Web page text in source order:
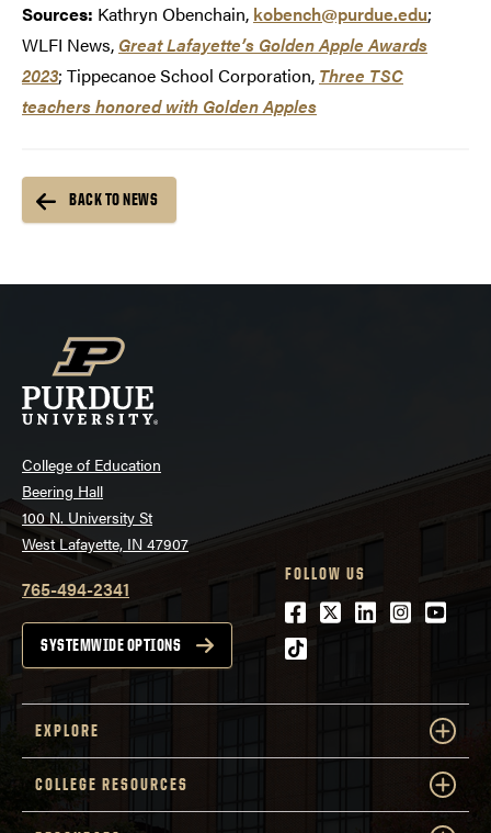
Sources: Kathryn Obenchain, kobench@purdue.edu;
WLFI News, Great Lafayette’s Golden Apple Awards
2023; Tippecanoe School Corporation, Three TSC
teachers honored with Golden Apples
BACK TO NEWS
College of Education
Beering Hall
100 N. University St
West Lafayette, IN 47907
765-494-2341
SYSTEMWIDE OPTIONS
FOLLOW US
Facebook
Twitter
LinkedIn
tiktok
EXPLORE
COLLEGE RESOURCES